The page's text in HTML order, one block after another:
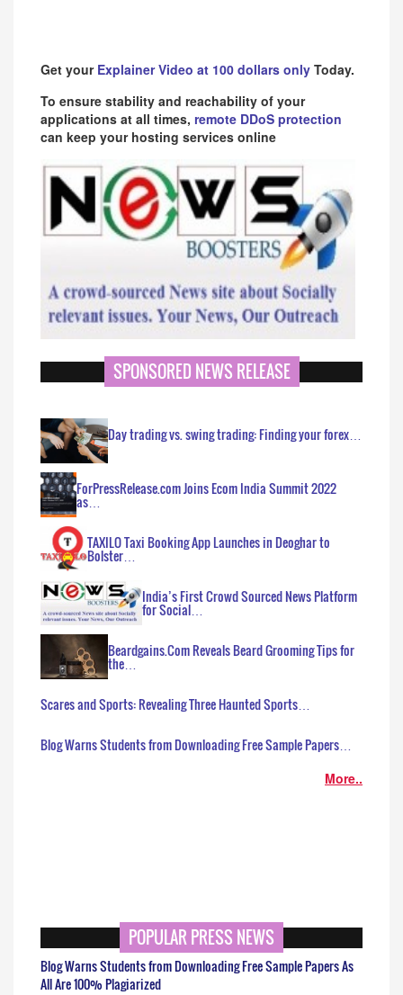
Get your Explainer Video at 100 dollars only Today.
To ensure stability and reachability of your
applications at all times, remote DDoS protection
can keep your hosting services online
SPONSORED NEWS RELEASE
Day trading vs. swing trading: Finding your forex…
ForPressRelease.com Joins Ecom India Summit 2022
as…
TAXILO Taxi Booking App Launches in Deoghar to
Bolster…
India’s First Crowd Sourced News Platform
for Social…
Beardgains.Com Reveals Beard Grooming Tips for
the…
Scares and Sports: Revealing Three Haunted Sports…
Blog Warns Students from Downloading Free Sample Papers…
More..
POPULAR PRESS NEWS
Blog Warns Students from Downloading Free Sample Papers As
All Are 100% Plagiarized